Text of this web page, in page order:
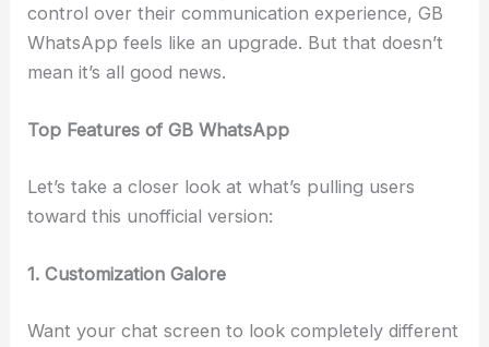
control over their communication experience, GB
WhatsApp feels like an upgrade. But that doesn’t
mean it’s all good news.
Top Features of GB WhatsApp
Let’s take a closer look at what’s pulling users
toward this unofficial version:
1. Customization Galore
Want your chat screen to look completely different